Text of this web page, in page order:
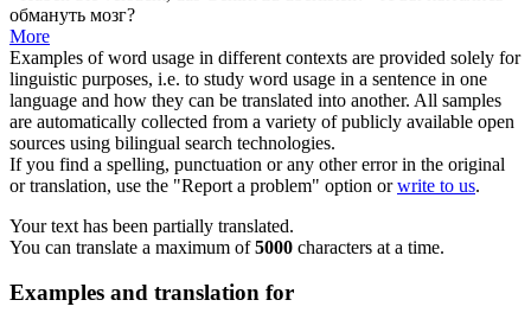
обмануть мозг?
More
Examples of word usage in different contexts are provided solely for
linguistic purposes, i.e. to study word usage in a sentence in one
language and how they can be translated into another. All samples
are automatically collected from a variety of publicly available open
sources using bilingual search technologies.
If you find a spelling, punctuation or any other error in the original
or translation, use the "Report a problem" option orwrite to us.
Your text has been partially translated.
You can translate a maximum of5000 characters at a time.
Examples and translation for